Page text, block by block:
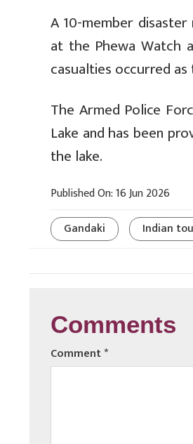
A 10-member
at the Phewa Watch
casualties occurred
The Armed Police
Lake and has been
the lake.
Published On: 16 Jun 2026
Gandaki
Indian
Comments
Comment*